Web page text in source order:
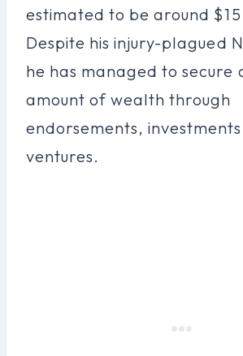
estimated to be around
Despite his injury-plagued
he has managed to secure
amount of wealth through
endorsements,
ventures.